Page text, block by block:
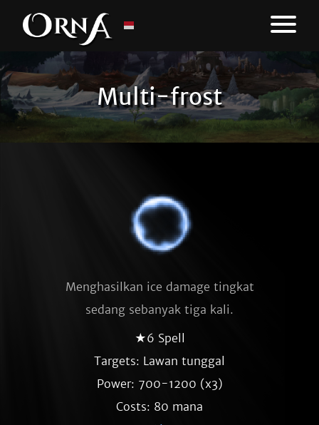
Multi-frost
Menghasilkan ice damage tingkat
sedang sebanyak tiga kali.
★6 Spell
Targets: Lawan tunggal
Power: 700-1200 (x3)
Costs: 80 mana